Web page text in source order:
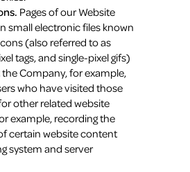
Pages of our Website
small electronic files known
(also referred to as
tags, and single-pixel gifs)
Company, for example,
who have visited those
other related website
example, recording the
certain website content
system and server